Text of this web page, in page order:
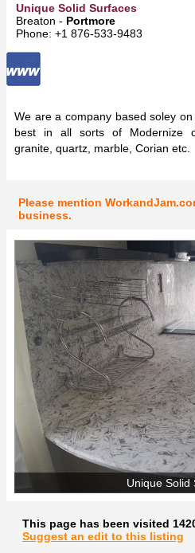
Unique Solid Surfaces
Breaton - Portmore
Phone: +1 876-533-9483
We are a company based soley
best in all sorts of Modernize
granite, quartz, marble, Corian etc.
Please mention
business.
Unique Solid
This page has been visited
Suggest an edit to this listing